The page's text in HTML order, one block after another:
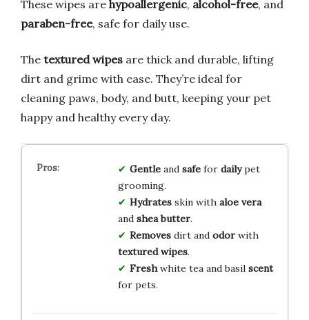
These wipes are hypoallergenic, alcohol-free, and
paraben-free, safe for daily use.
The textured wipes are thick and durable, lifting
dirt and grime with ease. They’re ideal for
cleaning paws, body, and butt, keeping your pet
happy and healthy every day.
Gentleand safefor dailypet
grooming.
Hydratesskin with aloe vera
and shea butter.
Removesdirt and odorwith
textured wipes.
Freshwhite tea and basil scent
for pets.